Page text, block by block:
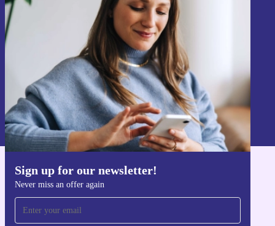
Sign up for our newsletter!
Never miss an offer again
Never miss an offer again.
Sign up
Information about the use of personal data can be found in our
Privacy policy
Get the refurbed app